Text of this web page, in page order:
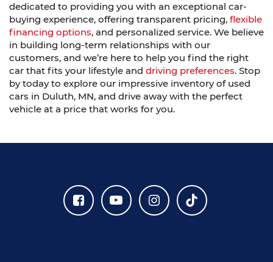
dedicated to providing you with an exceptional car-
buying experience, offering transparent pricing, flexible
financing options, and personalized service. We believe
in building long-term relationships with our
customers, and we’re here to help you find the right
car that fits your lifestyle and driving preferences. Stop
by today to explore our impressive inventory of used
cars in Duluth, MN, and drive away with the perfect
vehicle at a price that works for you.